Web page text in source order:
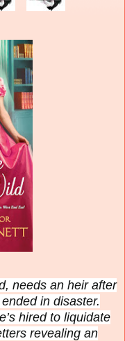
needs an heir after
in disaster.
hired to liquidate
revealing an